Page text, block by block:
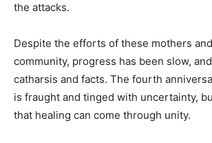
the attacks.
Despite the efforts of these mothers
community, progress has been slow,
catharsis and facts. The fourth
is fraught and tinged with uncertainty,
that healing can come through unity.